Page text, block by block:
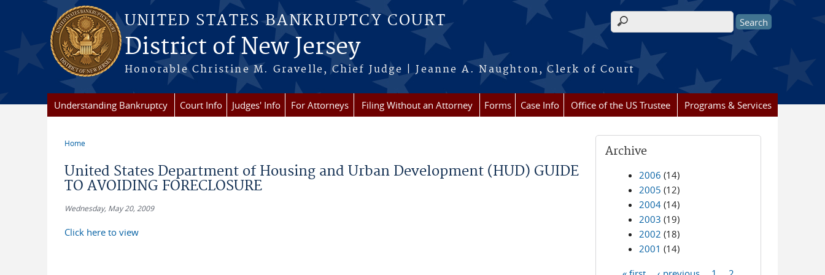
Skip to main content
UNITED STATES BANKRUPTCY COURT
District of New Jersey
Honorable Christine M. Gravelle, Chief Judge | Jeanne A. Naughton, Clerk of Court
Search form
Understanding Bankruptcy Court Info Judges' Info For Attorneys Filing Without an Attorney Forms Case Info Office of the US Trustee Programs & Services
Home
United States Department of Housing and Urban Development (HUD) GUIDE
TO AVOIDING FORECLOSURE
Wednesday, May 20, 2009
Click here to view
Archive
2006 (14)
2005 (12)
2004 (14)
2003 (19)
2002 (18)
2001 (14)
« first
‹ previous 1 2